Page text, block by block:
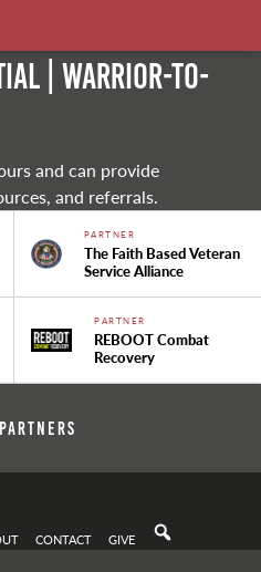
| Warrior-to-
and can provide
and referrals.
PARTNER
The Faith Based Veteran
Service Alliance
PARTNER
REBOOT Combat
Recovery
CONTACT GIVE